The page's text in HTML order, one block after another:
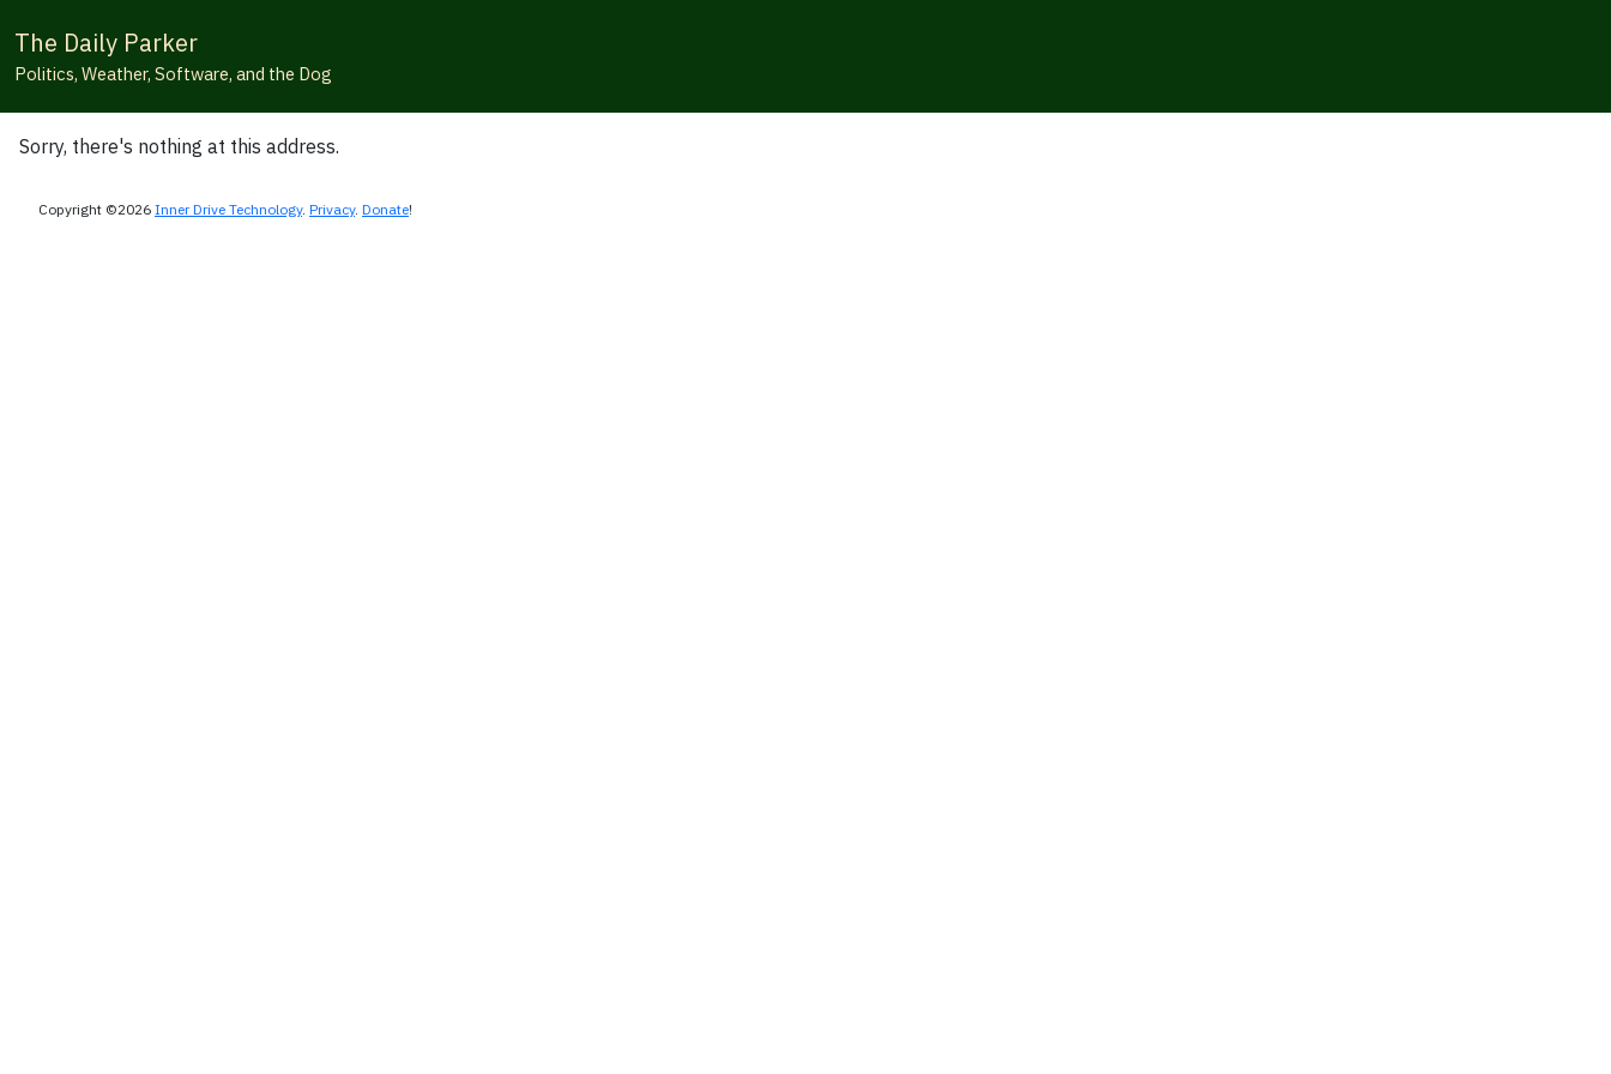
The Daily Parker
Politics, Weather, Software, and the Dog
Sorry, there's nothing at this address.
Copyright ©2026 Inner Drive Technology. Privacy. Donate!